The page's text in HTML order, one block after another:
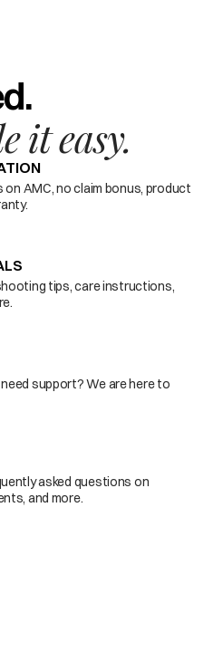
it easy.
on AMC, no claim bonus, product
tips, care instructions,
support? We are here to
asked questions on
and more.